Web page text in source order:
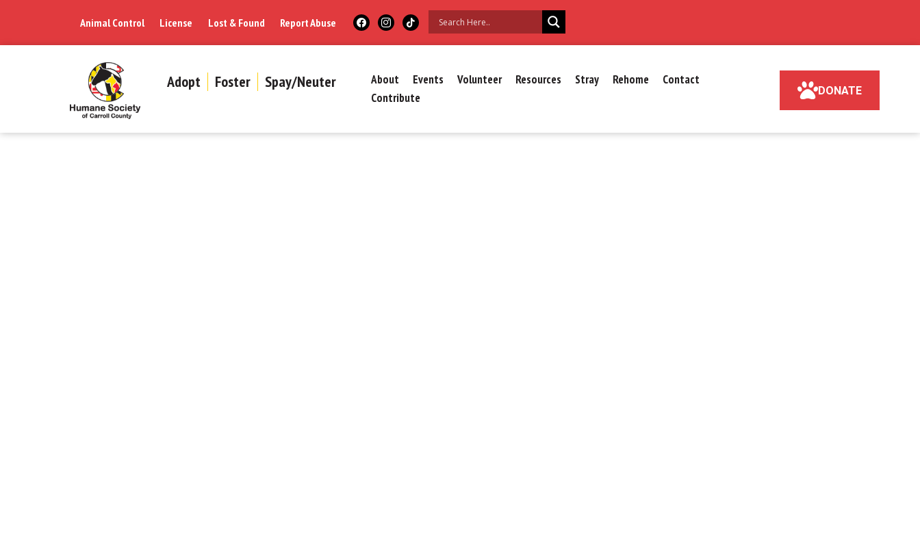
Animal Control License Lost & Found Report Abuse
Adopt Foster Spay/Neuter About Events Volunteer Resources Stray Rehome
Contact
Contribute
DONATE